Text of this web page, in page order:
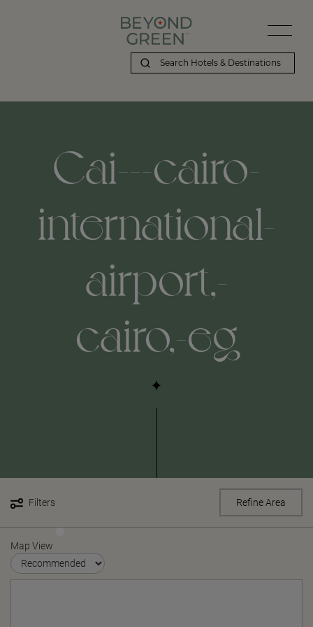
Cai---cairo-
international-
airport,-
cairo,-eg
Filters Refine Area
Map View